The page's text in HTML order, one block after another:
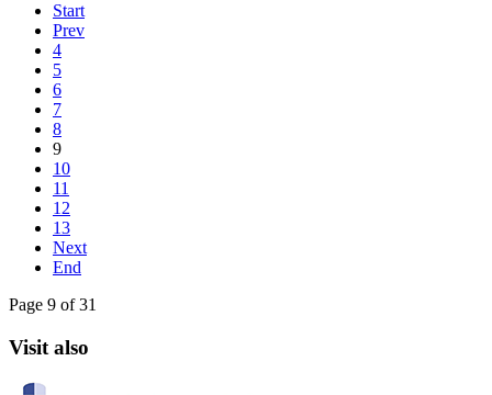
Start
Prev
4
5
6
7
8
9
10
11
12
13
Next
End
Page 9 of 31
Visit also